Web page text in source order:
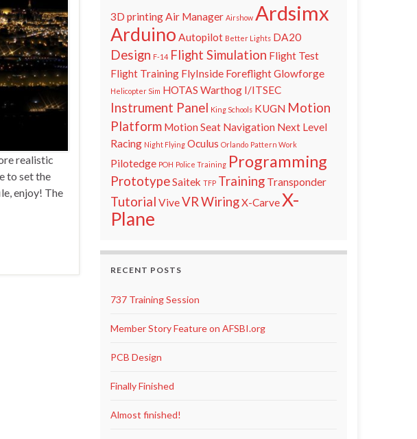
realistic
to set the
enjoy! The
3D printingAir Manager Airshow Ardsimx
Arduino Autopilot Better Lights DA20
Design F-14 Flight Simulation Flight Test
Flight Training FlyInside ForeflightGlowforge
Helicopter Sim HOTAS Warthog I/ITSEC
Instrument Panel King Schools KUGN Motion
Platform Motion Seat Navigation Next Level
Racing Night Flying Oculus Orlando Pattern Work
Pilotedge POH Police Training Programming
PrototypeSaitek TFP Training Transponder
Tutorial ViveVRWiringX-CarveX-
Plane
RECENT POSTS
737 Training Session
Member Story Feature on AFSBI.org
PCB Design
Finally Finished
Almost finished!